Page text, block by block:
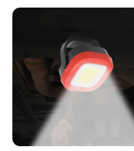
Packaging & Shipping